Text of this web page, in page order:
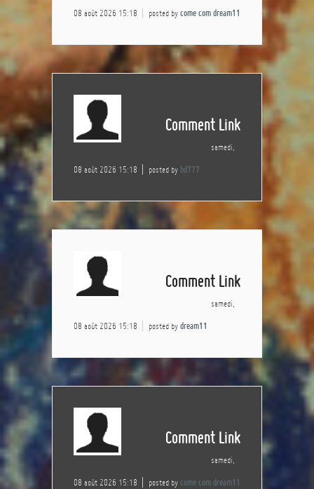
08 août 2026 15:18 posted by come com dream11
Comment Link
samedi,
08 août 2026 15:18 posted by bd777
Comment Link
samedi,
08 août 2026 15:18 posted by dream11
Comment Link
samedi,
08 août 2026 15:18 posted by come com dream11